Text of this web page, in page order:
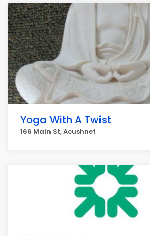
Yoga With A Twist
166 Main St, Acushnet